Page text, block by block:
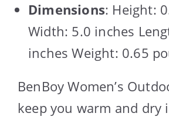
Dimensions: Height:
Width: 5.0 inches
inches Weight: 0.65
BenBoy Women’s
keep you warm and dry